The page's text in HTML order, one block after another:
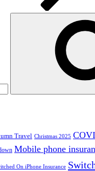
Travel Christmas 2025
Mobile phone
On iPhone Insurance